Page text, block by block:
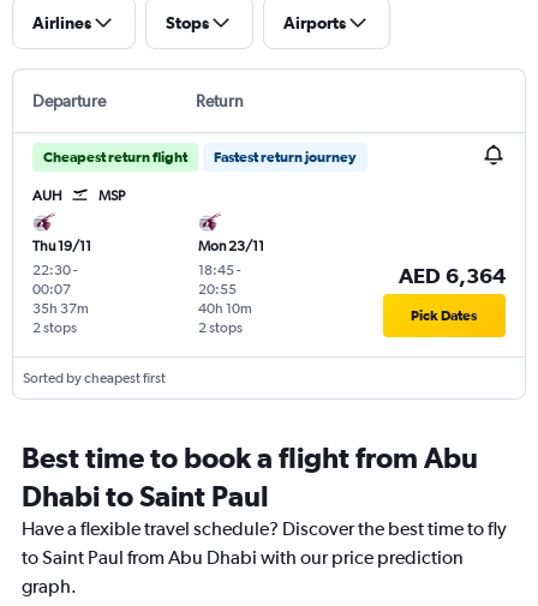
Airlines Stops Airports
Departure Return
Cheapest return flight Fastest return journey
AUH MSP
Thu 19/11
22:30-
00:07
2 stops
35h 37m
Mon 23/11
18:45-
20:55
2 stops
40h 10m
AED 6,364
Pick Dates
Sorted by cheapest first
Best time to book a flight from Abu
Dhabi to Saint Paul
Have a flexible travel schedule? Discover the best time to fly
to Saint Paul from Abu Dhabi with our price prediction
graph.